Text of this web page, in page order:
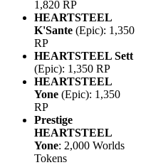
1,820 RP
HEARTSTEEL
K'Sante (Epic): 1,350
RP
HEARTSTEEL Sett
(Epic): 1,350 RP
HEARTSTEEL
Yone (Epic): 1,350
RP
Prestige
HEARTSTEEL
Yone: 2,000 Worlds
Tokens